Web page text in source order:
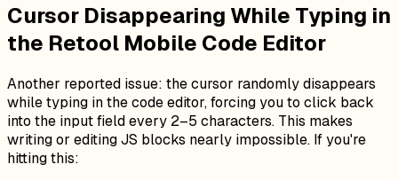
Cursor Disappearing While Typing in
the Retool Mobile Code Editor
Another reported issue: the cursor randomly disappears
while typing in the code editor, forcing you to click back
into the input field every 2–5 characters. This makes
writing or editing JS blocks nearly impossible. If you're
hitting this: